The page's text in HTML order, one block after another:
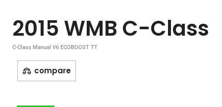
2015 WMB C-Class
C-Class Manual V6 ECOBOOST TT
compare